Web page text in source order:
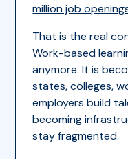
million job
That is the real
Work-based
anymore. It is
states, colleges,
employers build
becoming
stay fragmented.